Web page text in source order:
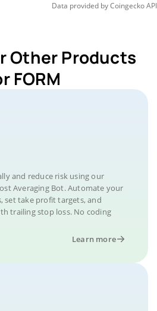
Data provided byCoingeckoAPI
Other Products
FORM
and reduce risk using our
Averaging Bot. Automate your
set take profit targets, and
trailing stop loss. No coding
Learn more